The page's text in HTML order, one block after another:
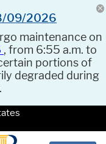
09/2026
maintenance on
, from 6:55 a.m. to
portions of
degraded during